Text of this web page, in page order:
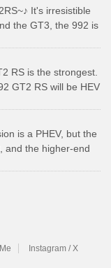
It's irresistible
the GT3, the 992 is
RS is the strongest.
GT2 RS will be HEV
is a PHEV, but the
and the higher-end
Instagram / X